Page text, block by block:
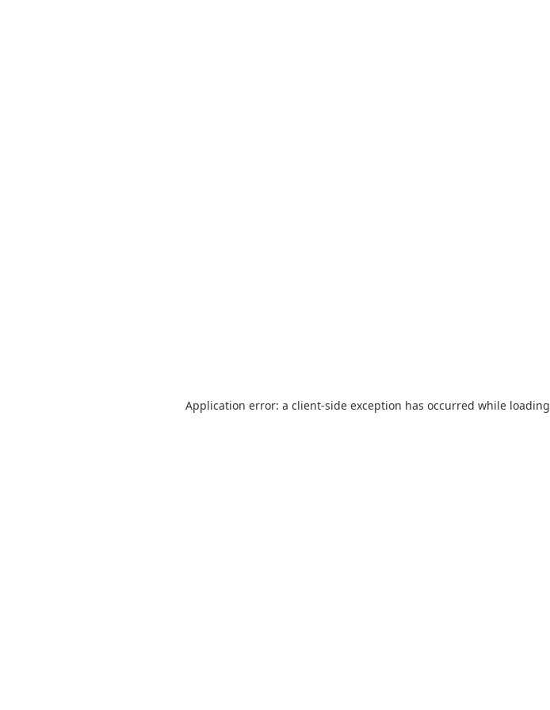
Application error: a client-side exception has occurred while loading